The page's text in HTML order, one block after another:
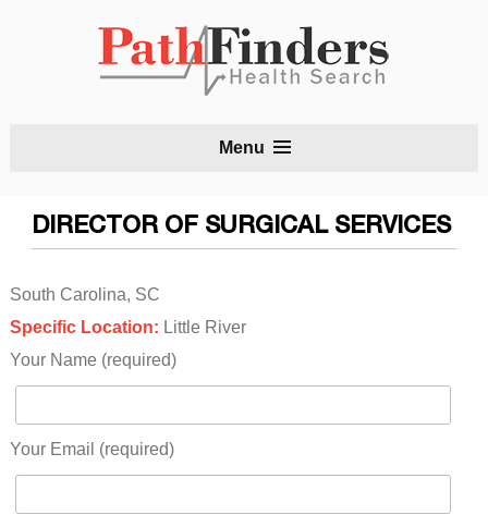
Menu
DIRECTOR OF SURGICAL SERVICES
South Carolina, SC
Specific Location: Little River
Your Name (required)
Your Email (required)